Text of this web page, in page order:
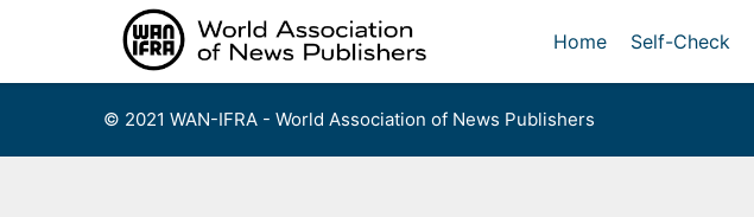
Home Self-Check
© 2021 WAN-IFRA - World Association of News Publishers